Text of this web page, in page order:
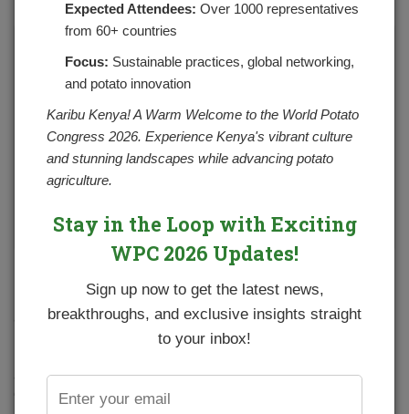
In an effort to continue supporting potato farmers to
improve potato productivity through adoption of good
agricultural practices and better technologies, NPCK and
partners organized potato field demonstrations and
activities started in the month of April 2020 with the
Council partnering with ADC Molo, Agrico EA, CIP, Corteva
Expected Attendees: Over 1000 representatives
from 60+ countries
Focus: Sustainable practices, global networking,
and potato innovation
Karibu Kenya! A Warm Welcome to the World Potato
Congress 2026. Experience Kenya's vibrant culture
and stunning landscapes while advancing potato
agriculture.
Stay in the Loop with Exciting
WPC 2026 Updates!
Sign up now to get the latest news,
breakthroughs, and exclusive insights straight
to your inbox!